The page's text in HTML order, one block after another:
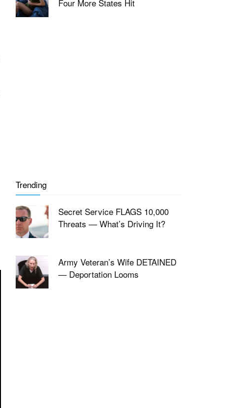
Four More States Hit
Trending
Secret Service FLAGS 10,000
Threats — What’s Driving It?
Army Veteran’s Wife DETAINED
— Deportation Looms